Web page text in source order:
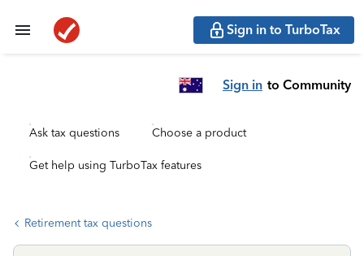
Sign in to TurboTax
Sign in to Community
Ask tax questions Choose a product
Get help using TurboTax features
Retirement tax questions